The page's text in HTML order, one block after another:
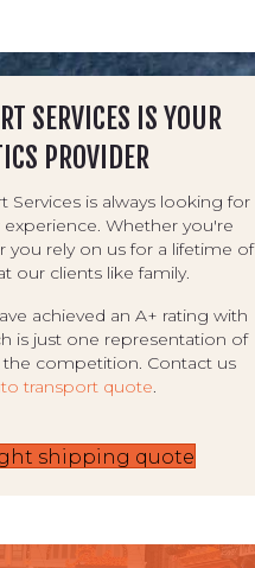
SERVICES IS YOUR
PROVIDER
Services is always looking for
Whether you're
you rely on us for a lifetime of
our clients like family.
achieved an A+ rating with
is just one representation of
competition. Contact us
transport quote.
shipping quote